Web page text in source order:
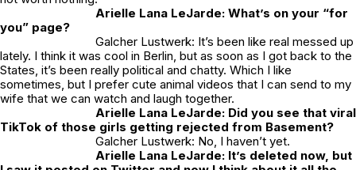
Arielle Lana LeJarde: What’s on your “for
you” page?
Galcher Lustwerk: It’s been like real messed up
lately. I think it was cool in Berlin, but as soon as I got back to the
States, it’s been really political and chatty. Which I like
sometimes, but I prefer cute animal videos that I can send to my
wife that we can watch and laugh together.
Arielle Lana LeJarde: Did you see that viral
TikTok of those girls getting rejected from Basement?
Galcher Lustwerk: No, I haven’t yet.
Arielle Lana LeJarde: It’s deleted now, but